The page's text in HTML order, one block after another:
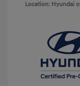
Location: Hyundai